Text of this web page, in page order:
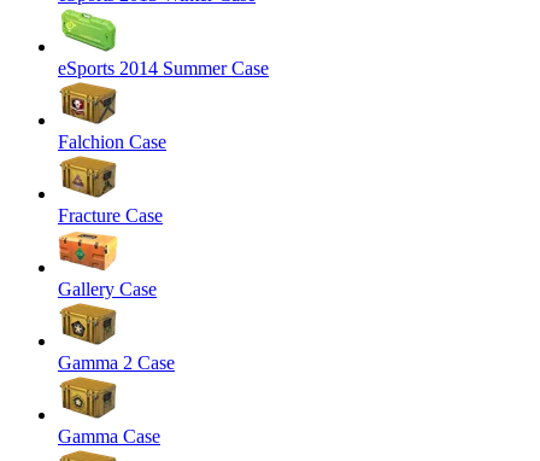
eSports 2014 Summer Case
Falchion Case
Fracture Case
Gallery Case
Gamma 2 Case
Gamma Case